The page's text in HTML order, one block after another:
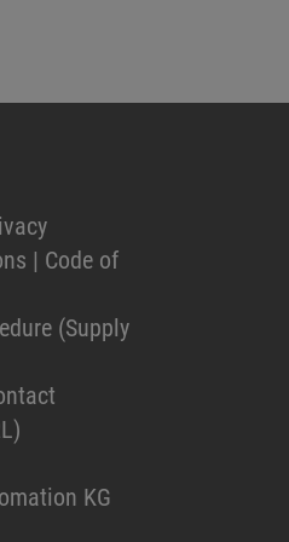
| Code of
(Supply
KG